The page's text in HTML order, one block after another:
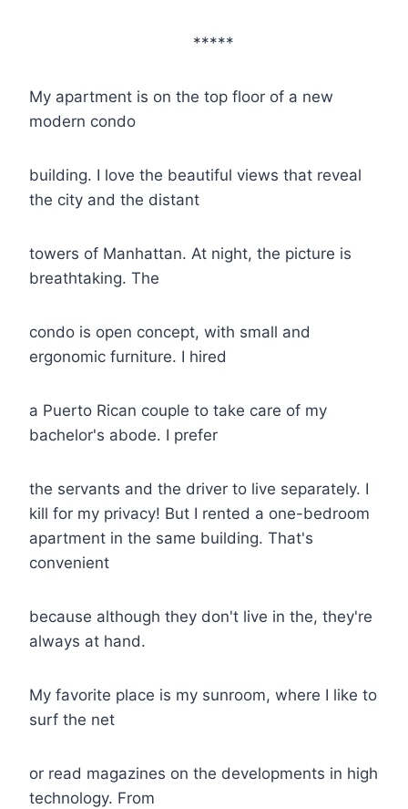
*****
My apartment is on the top floor of a new
modern condo
building. I love the beautiful views that reveal
the city and the distant
towers of Manhattan. At night, the picture is
breathtaking. The
condo is open concept, with small and
ergonomic furniture. I hired
a Puerto Rican couple to take care of my
bachelor's abode. I prefer
the servants and the driver to live separately. I
kill for my privacy! But I rented a one-bedroom
apartment in the same building. That's
convenient
because although they don't live in the, they're
always at hand.
My favorite place is my sunroom, where I like to
surf the net
or read magazines on the developments in high
technology. From